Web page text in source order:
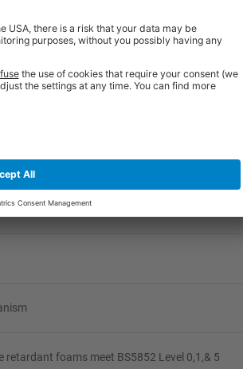
foams meet BS5852 Level 0,1,& 5